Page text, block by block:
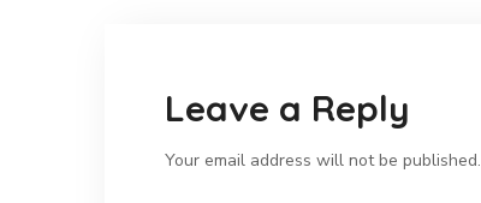
Leave a Reply
Your email address will not be published.